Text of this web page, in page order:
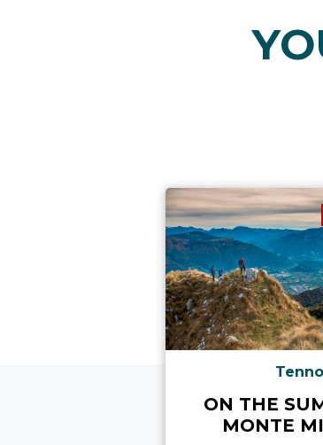
Tenno
ON THE
MONTE